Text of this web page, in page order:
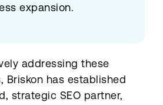
expansion.
addressing these
Briskon has established
strategic SEO partner,